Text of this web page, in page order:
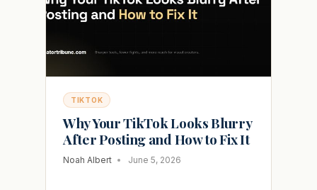
TIKTOK
Why Your TikTok Looks Blurry
After Posting and How to Fix It
Noah Albert June 5, 2026